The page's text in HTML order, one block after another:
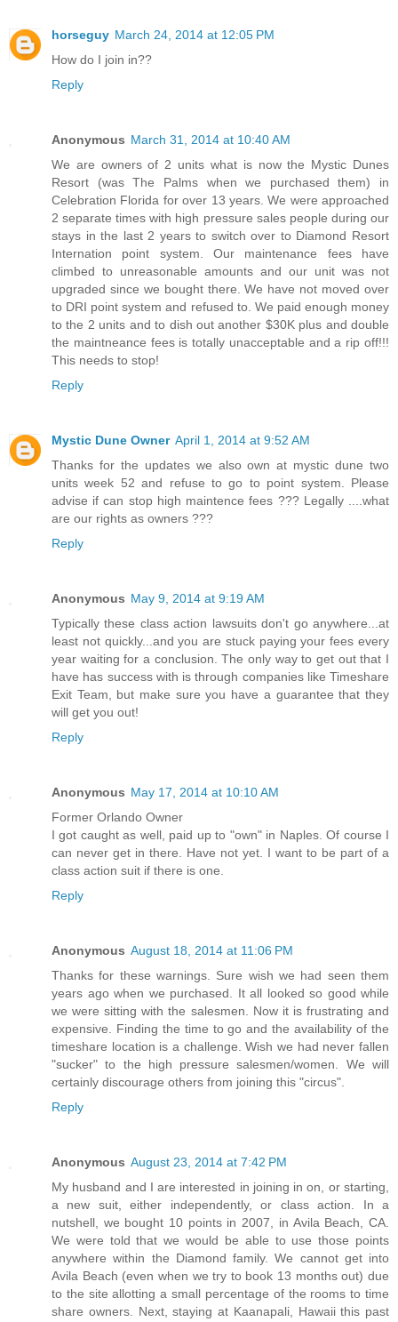
horseguy March 24, 2014 at 12:05 PM
How do I join in??
Reply
Anonymous March 31, 2014 at 10:40 AM
We are owners of 2 units what is now the Mystic Dunes
Resort (was The Palms when we purchased them) in
Celebration Florida for over 13 years. We were approached
2 separate times with high pressure sales people during our
stays in the last 2 years to switch over to Diamond Resort
Internation point system. Our maintenance fees have
climbed to unreasonable amounts and our unit was not
upgraded since we bought there. We have not moved over
to DRI point system and refused to. We paid enough money
to the 2 units and to dish out another $30K plus and double
the maintneance fees is totally unacceptable and a rip off!!!
This needs to stop!
Reply
Mystic Dune Owner April 1, 2014 at 9:52 AM
Thanks for the updates we also own at mystic dune two
units week 52 and refuse to go to point system. Please
advise if can stop high maintence fees ??? Legally ....what
are our rights as owners ???
Reply
Anonymous May 9, 2014 at 9:19 AM
Typically these class action lawsuits don't go anywhere...at
least not quickly...and you are stuck paying your fees every
year waiting for a conclusion. The only way to get out that I
have has success with is through companies like Timeshare
Exit Team, but make sure you have a guarantee that they
will get you out!
Reply
Anonymous May 17, 2014 at 10:10 AM
Former Orlando Owner
I got caught as well, paid up to "own" in Naples. Of course I
can never get in there. Have not yet. I want to be part of a
class action suit if there is one.
Reply
Anonymous August 18, 2014 at 11:06 PM
Thanks for these warnings. Sure wish we had seen them
years ago when we purchased. It all looked so good while
we were sitting with the salesmen. Now it is frustrating and
expensive. Finding the time to go and the availability of the
timeshare location is a challenge. Wish we had never fallen
"sucker" to the high pressure salesmen/women. We will
certainly discourage others from joining this "circus".
Reply
Anonymous August 23, 2014 at 7:42 PM
My husband and I are interested in joining in on, or starting,
a new suit, either independently, or class action. In a
nutshell, we bought 10 points in 2007, in Avila Beach, CA.
We were told that we would be able to use those points
anywhere within the Diamond family. We cannot get into
Avila Beach (even when we try to book 13 months out) due
to the site allotting a small percentage of the rooms to time
share owners. Next, staying at Kaanapali, Hawaii this past